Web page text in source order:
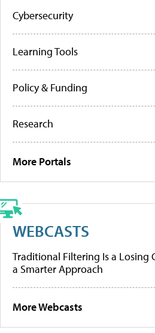
Cybersecurity
Learning Tools
Policy & Funding
Research
More Portals
WEBCASTS
Traditional Filtering Is a Losing
a Smarter Approach
More Webcasts